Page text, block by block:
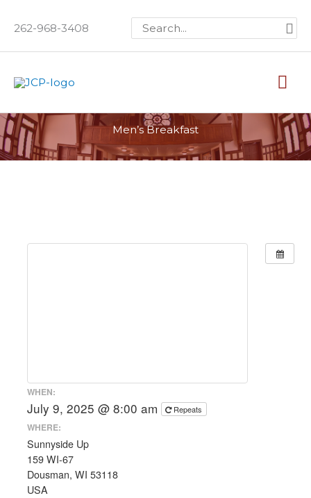
262-968-3408
Search
for:
Men’s Breakfast
WHEN:
July 9, 2025 @ 8:00 am Repeats
WHERE:
Sunnyside Up
159 WI-67
Dousman, WI 53118
USA